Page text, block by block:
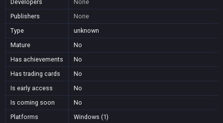
Developers
None
Publishers
None
Type
unknown
Mature
No
Has achievements
No
Has trading cards
No
Is early access
No
Is coming soon
No
Platforms
Windows (1)